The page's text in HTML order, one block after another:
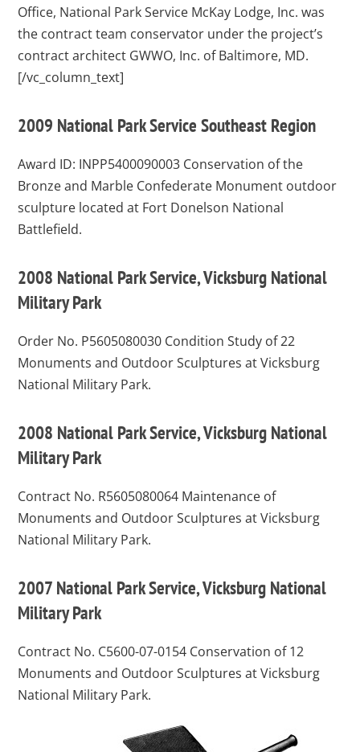
Office, National Park Service McKay Lodge, Inc. was
the contract team conservator under the project’s
contract architect GWWO, Inc. of Baltimore, MD.
[/vc_column_text]
2009 National Park Service Southeast Region
Award ID: INPP5400090003 Conservation of the
Bronze and Marble Confederate Monument outdoor
sculpture located at Fort Donelson National
Battlefield.
2008 National Park Service, Vicksburg National
Military Park
Order No. P5605080030 Condition Study of 22
Monuments and Outdoor Sculptures at Vicksburg
National Military Park.
2008 National Park Service, Vicksburg National
Military Park
Contract No. R5605080064 Maintenance of
Monuments and Outdoor Sculptures at Vicksburg
National Military Park.
2007 National Park Service, Vicksburg National
Military Park
Contract No. C5600-07-0154 Conservation of 12
Monuments and Outdoor Sculptures at Vicksburg
National Military Park.